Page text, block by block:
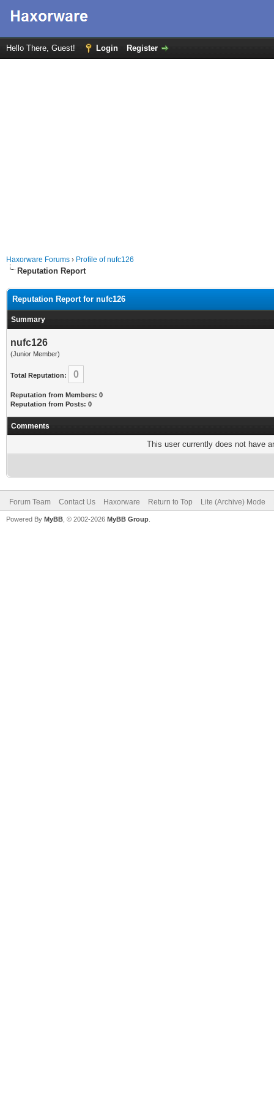
Hello There, Guest! Login Register
Haxorware Forums › Profile of nufc126
Reputation Report
Reputation Report for nufc126
Summary
nufc126
(Junior Member)
Total Reputation: 0
Reputation from Members: 0
Reputation from Posts: 0
Comments
This user currently does not have
Forum Team Contact Us Haxorware Return to Top Lite (Archive) Mode
Powered By MyBB , © 2002-2026 MyBB Group